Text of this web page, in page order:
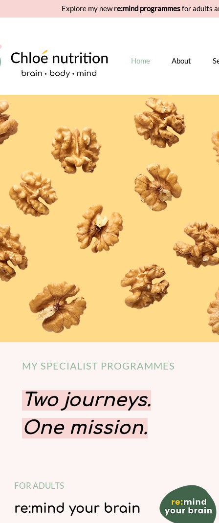
Explore my new re:mind programmesfor adults
Home About
MY SPECIALIST PROGRAMMES
Two journeys.
One mission.
FOR ADULTS
re:mind your brain